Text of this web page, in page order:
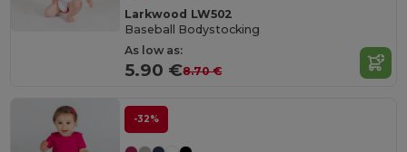
Larkwood LW502
Baseball Bodystocking
As low as:
5.90 €8.70 €
-32%